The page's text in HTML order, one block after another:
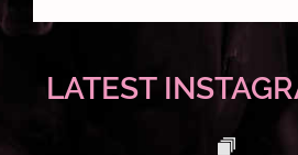
LATEST